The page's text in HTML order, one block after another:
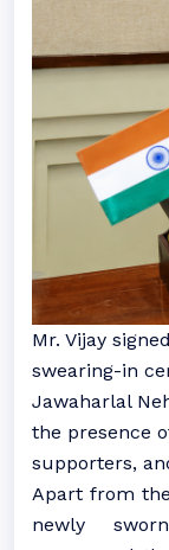
Mr. Vijay
swearing-in
Jawaharlal
the presence
supporters,
Apart from
newly